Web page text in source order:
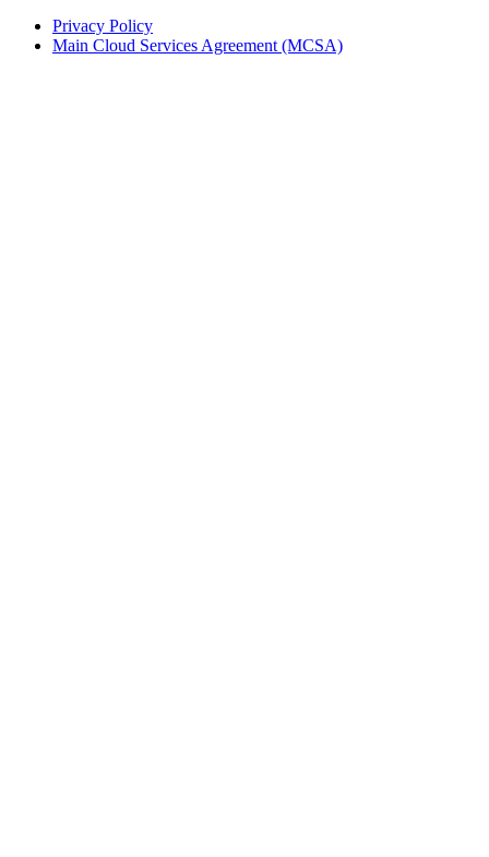
Privacy Policy
Main Cloud Services Agreement (MCSA)